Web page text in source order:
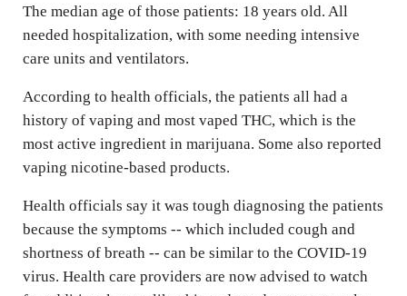
The median age of those patients: 18 years old. All
needed hospitalization, with some needing intensive
care units and ventilators.
According to health officials, the patients all had a
history of vaping and most vaped THC, which is the
most active ingredient in marijuana. Some also reported
vaping nicotine-based products.
Health officials say it was tough diagnosing the patients
because the symptoms -- which included cough and
shortness of breath -- can be similar to the COVID-19
virus. Health care providers are now advised to watch